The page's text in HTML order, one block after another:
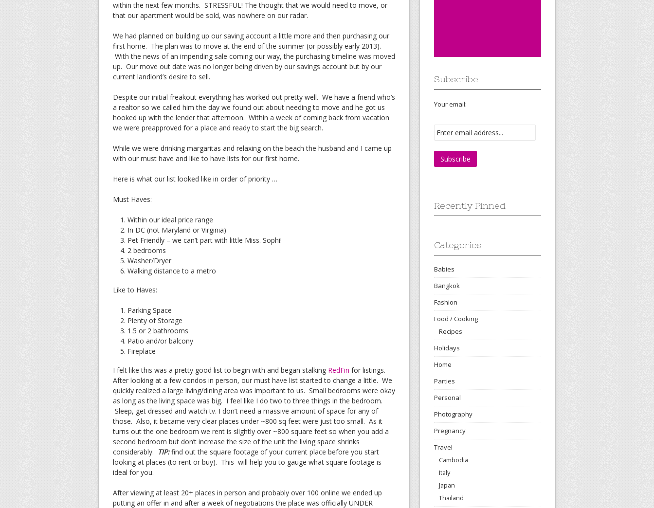
within the next few months. STRESSFUL! The thought that we would need to move, or
that our apartment would be sold, was nowhere on our radar.
We had planned on building up our saving account a little more and then purchasing our
first home. The plan was to move at the end of the summer (or possibly early 2013).
With the news of an impending sale coming our way, the purchasing timeline was moved
up. Our move out date was no longer being driven by our savings account but by our
current landlord’s desire to sell.
Despite our initial freakout everything has worked out pretty well. We have a friend who’s
a realtor so we called him the day we found out about needing to move and he got us
hooked up with the lender that afternoon. Within a week of coming back from vacation
we were preapproved for a place and ready to start the big search.
While we were drinking margaritas and relaxing on the beach the husband and I came up
with our must have and like to have lists for our first home.
Here is what our list looked like in order of priority …
Must Haves:
Within our ideal price range
In DC (not Maryland or Virginia)
Pet Friendly – we can’t part with little Miss. Sophi!
2 bedrooms
Washer/Dryer
Walking distance to a metro
Like to Haves:
Parking Space
Plenty of Storage
1.5 or 2 bathrooms
Patio and/or balcony
Fireplace
I felt like this was a pretty good list to begin with and began stalking RedFin for listings.
After looking at a few condos in person, our must have list started to change a little. We
quickly realized a large living/dining area was important to us. Small bedrooms were okay
as long as the living space was big. I feel like I do two to three things in the bedroom.
Sleep, get dressed and watch tv. I don’t need a massive amount of space for any of
those. Also, it became very clear places under ~800 sq feet were just too small. As it
turns out the one bedroom we rent is slightly over ~800 square feet so when you add a
second bedroom but don’t increase the size of the unit the living space shrinks
considerably. TIP:find out the square footage of your current place before you start
looking at places (to rent or buy). This will help you to gauge what square footage is
ideal for you.
After viewing at least 20+ places in person and probably over 100 online we ended up
putting an offer in and after a week of negotiations the place was officially UNDER
Subscribe
Your email:
Recently Pinned
Categories
Babies
Bangkok
Fashion
Food / Cooking
Recipes
Holidays
Home
Parties
Personal
Photography
Pregnancy
Travel
Cambodia
Italy
Japan
Thailand